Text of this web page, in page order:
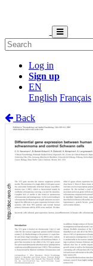
Log in
Sign up
EN
English Français
Back